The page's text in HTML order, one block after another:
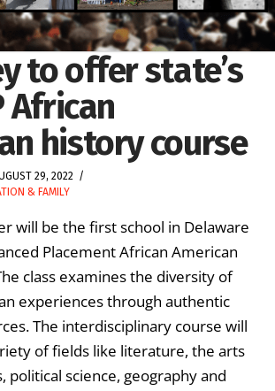
to offer state’s
African
history course
29, 2022
& FAMILY
will be the first school in Delaware
Placement African American
class examines the diversity of
experiences through authentic
The interdisciplinary course will
of fields like literature, the arts
political science, geography and